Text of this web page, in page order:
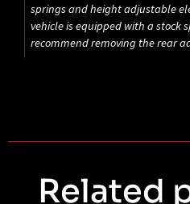
springs and height adjustable
vehicle is equipped with a stock
recommend removing the rear
Related